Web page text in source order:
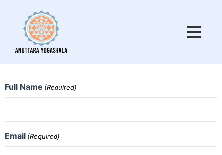
content
Full Name (Required)
Email (Required)
MM
slash
slash
YYYY
MM
slash
slash
YYYY